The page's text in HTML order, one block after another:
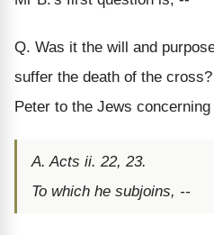
Q. Was it the will and
suffer the death of the
Peter to the Jews
A. Acts ii. 22, 23.
To which he subjoins, --